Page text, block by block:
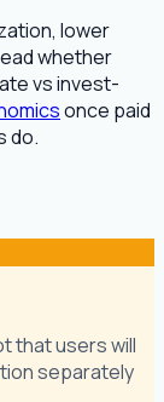
lower
whether
vs invest-
once paid
do.
that users will
separately